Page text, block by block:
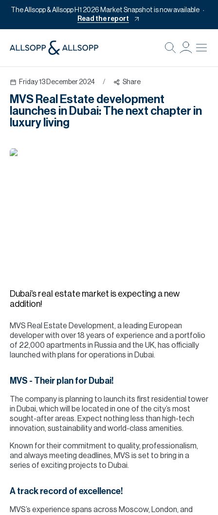
The Allsopp & Allsopp H1 2026 Market Snapshot is now available
Read the report
Friday 13 December 2024 / Share
MVS Real Estate development
launches in Dubai: The next chapter in
luxury living
Dubai’s real estate market is expecting a new
addition!
MVS Real Estate Development, a leading European
developer with over 18 years of experience and a portfolio
of 22,000 apartments in Russia and the UK, has officially
launched with plans for operations in Dubai.
MVS - Their plan for Dubai!
The company is planning to launch its first residential tower
in Dubai, which will be located in one of the city’s most
sought-after areas. Expect nothing less than high-tech
innovation, sustainability and world-class amenities.
Known for their commitment to quality, professionalism,
and always meeting deadlines, MVS is set to bring in a
series of exciting projects to Dubai.
A track record of excellence!
MVS’s experience spans across Moscow, London, and